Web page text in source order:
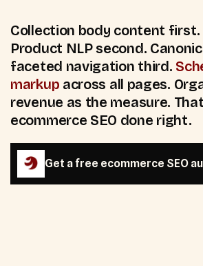
Collection body content first.
Product NLP second.
faceted navigation third.
markup across all pages.
revenue as the measure.
ecommerce SEO done right.
Get a free ecommerce SEO